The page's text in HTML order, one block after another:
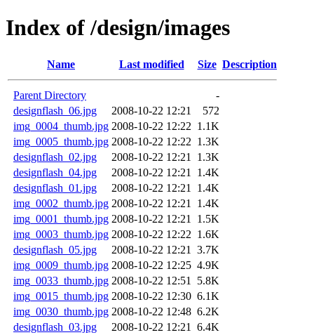
Index of /design/images
Name Last modified Size Description
Parent Directory
-
designflash_06.jpg
2008-10-22 12:21
572
img_0004_thumb.jpg 2008-10-22 12:22 1.1K
img_0005_thumb.jpg 2008-10-22 12:22 1.3K
designflash_02.jpg
2008-10-22 12:21
1.3K
designflash_04.jpg
2008-10-22 12:21
1.4K
designflash_01.jpg
2008-10-22 12:21
1.4K
img_0002_thumb.jpg 2008-10-22 12:21
1.4K
img_0001_thumb.jpg 2008-10-22 12:21
1.5K
img_0003_thumb.jpg 2008-10-22 12:22 1.6K
designflash_05.jpg
2008-10-22 12:21
3.7K
img_0009_thumb.jpg 2008-10-22 12:25 4.9K
img_0033_thumb.jpg 2008-10-22 12:51
5.8K
img_0015_thumb.jpg 2008-10-22 12:30 6.1K
img_0030_thumb.jpg 2008-10-22 12:48 6.2K
designflash_03.jpg
2008-10-22 12:21
6.4K